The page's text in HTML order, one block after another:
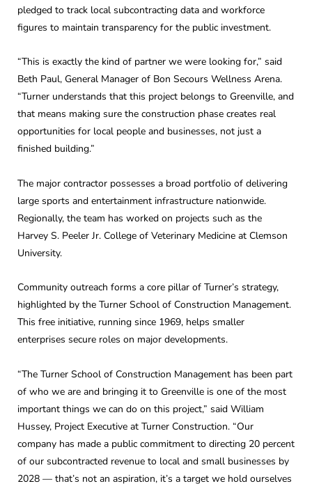
pledged to track local subcontracting data and workforce
figures to maintain transparency for the public investment.
“This is exactly the kind of partner we were looking for,” said
Beth Paul, General Manager of Bon Secours Wellness Arena.
“Turner understands that this project belongs to Greenville, and
that means making sure the construction phase creates real
opportunities for local people and businesses, not just a
finished building.”
The major contractor possesses a broad portfolio of delivering
large sports and entertainment infrastructure nationwide.
Regionally, the team has worked on projects such as the
Harvey S. Peeler Jr. College of Veterinary Medicine at Clemson
University.
Community outreach forms a core pillar of Turner’s strategy,
highlighted by the Turner School of Construction Management.
This free initiative, running since 1969, helps smaller
enterprises secure roles on major developments.
“The Turner School of Construction Management has been part
of who we are and bringing it to Greenville is one of the most
important things we can do on this project,” said William
Hussey, Project Executive at Turner Construction. “Our
company has made a public commitment to directing 20 percent
of our subcontracted revenue to local and small businesses by
2028 — that’s not an aspiration, it’s a target we hold ourselves